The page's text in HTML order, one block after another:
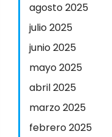
agosto 2025
julio 2025
junio 2025
mayo 2025
abril 2025
marzo 2025
febrero 2025